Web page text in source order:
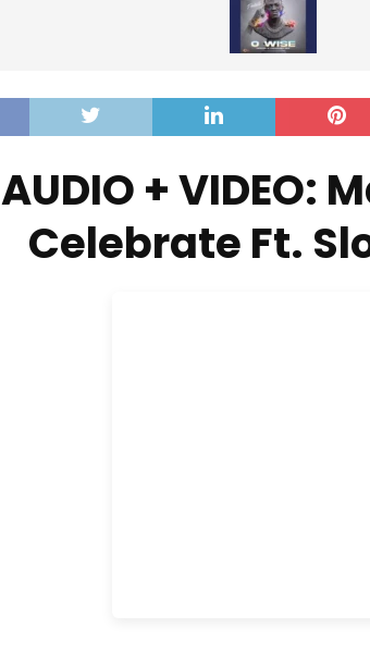
AUDIO + VIDEO:
Celebrate Ft.